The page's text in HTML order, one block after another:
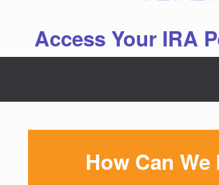
Access Your IRA
How Can We